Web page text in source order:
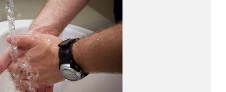
Remember me
FORGOT PASSWORD?